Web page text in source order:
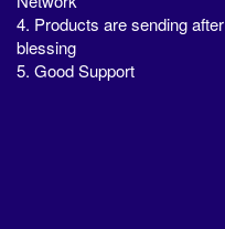
4. Products are sending after
blessing
5. Good Support